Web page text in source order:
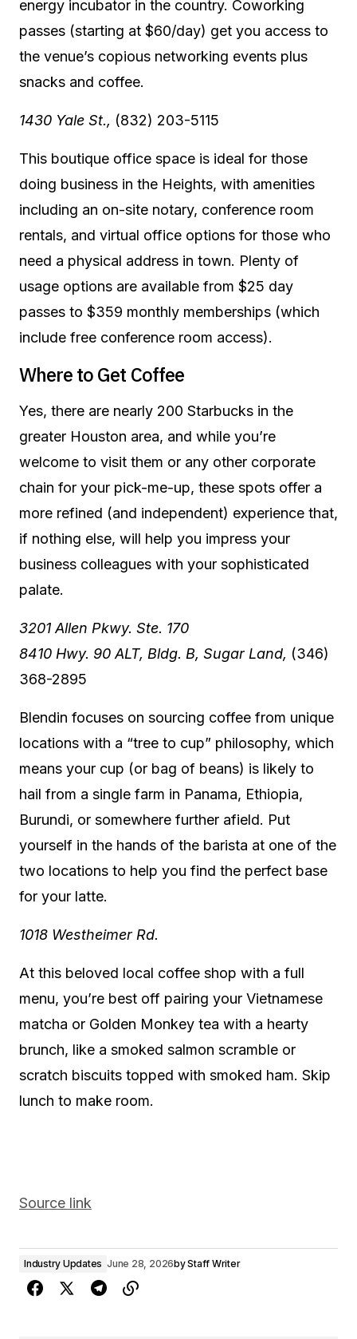
energy incubator in the country. Coworking
passes (starting at $60/day) get you access to
the venue’s copious networking events plus
snacks and coffee.
1430 Yale St., (832) 203-5115
This boutique office space is ideal for those
doing business in the Heights, with amenities
including an on-site notary, conference room
rentals, and virtual office options for those who
need a physical address in town. Plenty of
usage options are available from $25 day
passes to $359 monthly memberships (which
include free conference room access).
Where to Get Coffee
Yes, there are nearly 200 Starbucks in the
greater Houston area, and while you’re
welcome to visit them or any other corporate
chain for your pick-me-up, these spots offer a
more refined (and independent) experience that,
if nothing else, will help you impress your
business colleagues with your sophisticated
palate.
3201 Allen Pkwy. Ste. 170
8410 Hwy. 90 ALT, Bldg. B, Sugar Land, (346)
368-2895
Blendin focuses on sourcing coffee from unique
locations with a “tree to cup” philosophy, which
means your cup (or bag of beans) is likely to
hail from a single farm in Panama, Ethiopia,
Burundi, or somewhere further afield. Put
yourself in the hands of the barista at one of the
two locations to help you find the perfect base
for your latte.
1018 Westheimer Rd.
At this beloved local coffee shop with a full
menu, you’re best off pairing your Vietnamese
matcha or Golden Monkey tea with a hearty
brunch, like a smoked salmon scramble or
scratch biscuits topped with smoked ham. Skip
lunch to make room.
Source link
Industry Updates June 28, 2026byStaff Writer